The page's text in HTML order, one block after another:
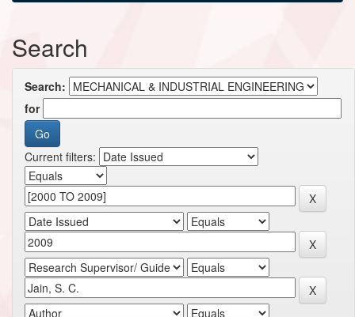
Search
Search:
for
Current filters: